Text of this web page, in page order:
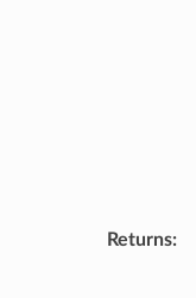
Returns: